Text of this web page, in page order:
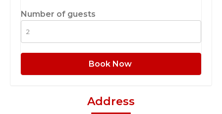
Number of guests
Book Now
Address